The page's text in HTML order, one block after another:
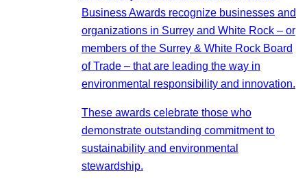
Business Awards recognize businesses and
organizations in Surrey and White Rock – or
members of the Surrey & White Rock Board
of Trade – that are leading the way in
environmental responsibility and innovation.
These awards celebrate those who
demonstrate outstanding commitment to
sustainability and environmental
stewardship.